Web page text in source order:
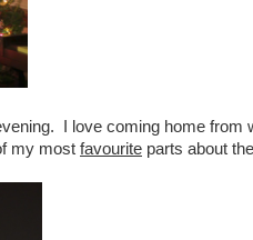
I love coming home from
my most favourite parts about